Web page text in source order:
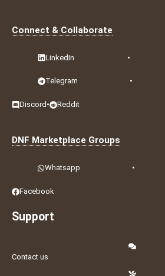
Connect & Collaborate
LinkedIn •
Telegram •
Discord • Reddit
DNF Marketplace Groups
Whatsapp •
Facebook
Support
Contact us